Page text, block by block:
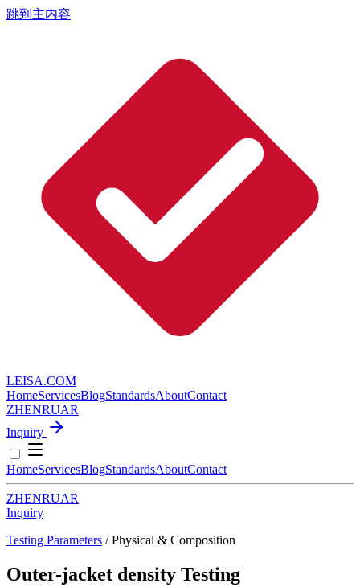
跳到主内容
LEISA.COM
HomeServicesBlogStandardsAboutContact
ZHENRUAR
Inquiry
HomeServicesBlogStandardsAboutContact
ZHENRUAR
Inquiry
Testing Parameters / Physical & Composition
Outer-jacket density Testing